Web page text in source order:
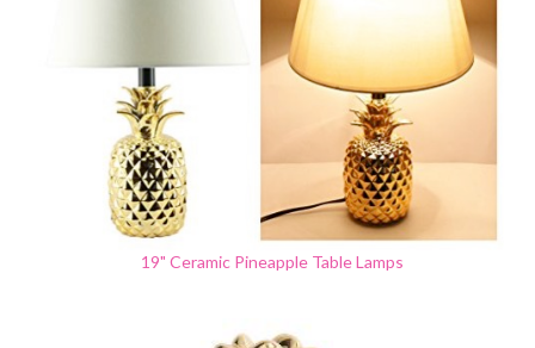
19" Ceramic Pineapple Table Lamps